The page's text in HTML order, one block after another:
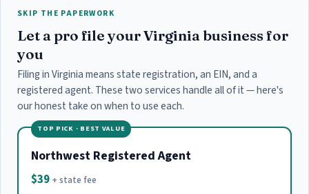
SKIP THE PAPERWORK
Let a pro file your Virginia business for
you
Filing in Virginia means state registration, an EIN, and a
registered agent. These two services handle all of it — here's
our honest take on when to use each.
TOP PICK · BEST VALUE
Northwest Registered Agent
$39 + state fee